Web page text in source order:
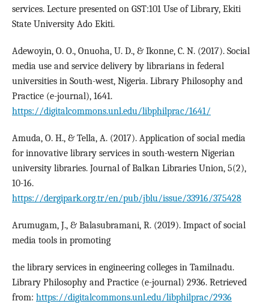
services. Lecture presented on GST:101 Use of Library, Ekiti
State University Ado Ekiti.
Adewoyin, O. O., Onuoha, U. D., & Ikonne, C. N. (2017). Social
media use and service delivery by librarians in federal
universities in South-west, Nigeria. Library Philosophy and
Practice (e-journal), 1641.
https://digitalcommons.unl.edu/libphilprac/1641/
Amuda, O. H., & Tella, A. (2017). Application of social media
for innovative library services in south-western Nigerian
university libraries. Journal of Balkan Libraries Union, 5(2),
10-16.
https://dergipark.org.tr/en/pub/jblu/issue/33916/375428
Arumugam, J., & Balasubramani, R. (2019). Impact of social
media tools in promoting
the library services in engineering colleges in Tamilnadu.
Library Philosophy and Practice (e-journal) 2936. Retrieved
from: https://digitalcommons.unl.edu/libphilprac/2936